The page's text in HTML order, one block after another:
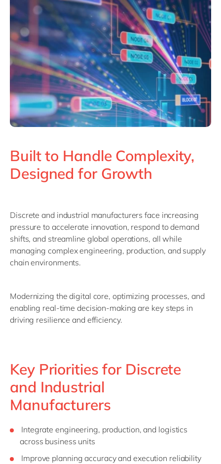
Philippines
en
Singapore
en
Switzerland
en
UK & Ireland
en
USA & Canada
Unlock the True Value of AI
Built to Handle Complexity,
Designed for Growth
Discrete and industrial manufacturers face increasing
pressure to accelerate innovation, respond to demand
shifts, and streamline global operations, all while
managing complex engineering, production, and supply
chain environments.
Modernizing the digital core, optimizing processes, and
enabling real-time decision-making are key steps in
driving resilience and efficiency.
Key Priorities for Discrete
and Industrial
Manufacturers
Integrate engineering, production, and logistics
across business units
Improve planning accuracy and execution reliability